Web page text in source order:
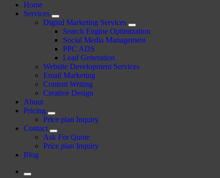
Beyond Tactics, We Craft Strategies
Home
Services
Digital Marketing Services
Search Engine Optimization
Social Media Management
PPC ADS
Lead Generation
Website Development Services
Email Marketing
Content Writing
Creative Design
About
Pricing
Price plan Inquiry
Contact
Ask For Quote
Price plan Inquiry
Blog